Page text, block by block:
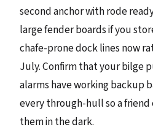
second anchor with rode
large fender boards if you
chafe-prone dock lines now
July. Confirm that your bilge
alarms have working backup
every through-hull so a friend
them in the dark.